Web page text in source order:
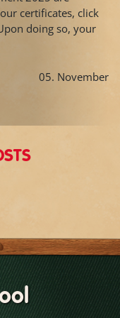
certificates, click
doing so, your
05. November